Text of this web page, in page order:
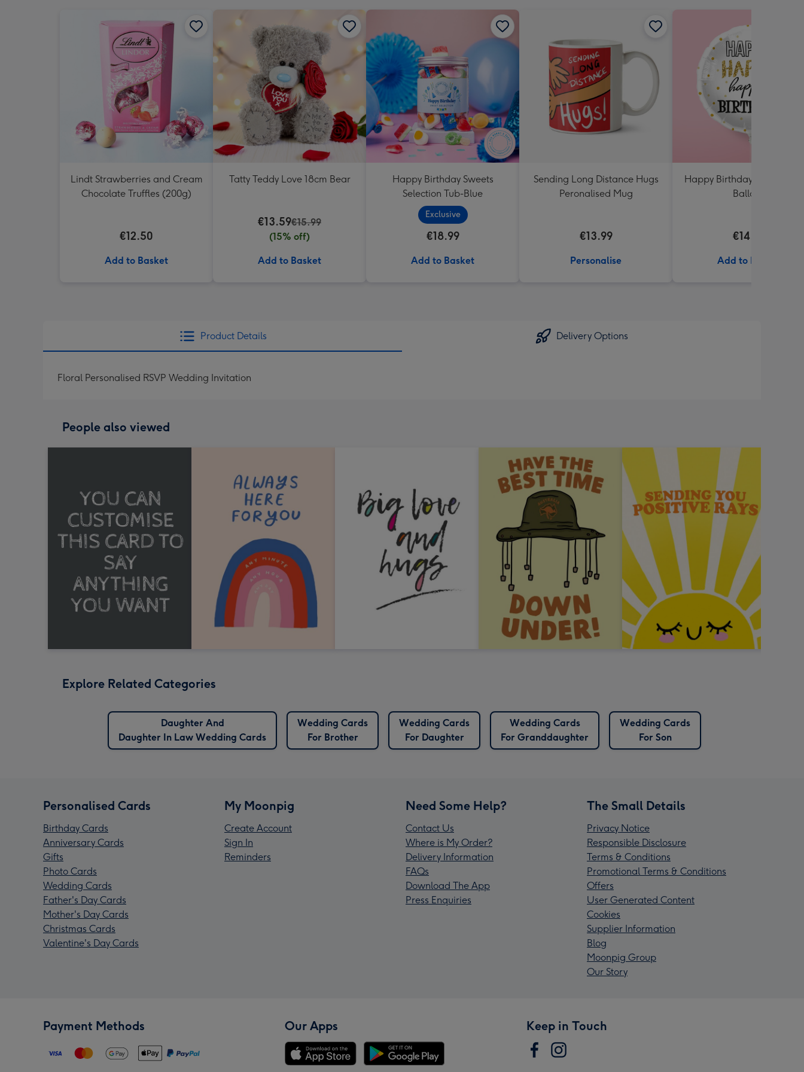
Lindt Strawberries and Cream
Chocolate Truffles (200g)
€12.50
Add to Basket
Tatty Teddy Love 18cm Bear
€13.59€15.99
(15% off)
Add to Basket
Happy Birthday Sweets
Selection Tub-Blue
Exclusive
€18.99
Add to Basket
Sending Long Distance Hugs
Peronalised Mug
€13.99
Personalise
Happy Birthday White &
Balloon
€14.99
Add to Basket
Product Details Delivery Options
Floral Personalised RSVP Wedding Invitation
People also viewed
Explore Related Categories
Daughter And
Daughter In Law Wedding Cards
Wedding Cards
For Brother
Wedding Cards
For Daughter
Wedding Cards
For Granddaughter
Wedding Cards
For Son
Personalised Cards
Birthday Cards
Anniversary Cards
Gifts
Photo Cards
Wedding Cards
Father's Day Cards
Mother's Day Cards
Christmas Cards
Valentine's Day Cards
My Moonpig
Create Account
Sign In
Reminders
Need Some Help?
Contact Us
Where is My Order?
Delivery Information
FAQs
Download The App
Press Enquiries
The Small Details
Privacy Notice
Responsible Disclosure
Terms & Conditions
Promotional Terms & Conditions
Offers
User Generated Content
Cookies
Supplier Information
Blog
Moonpig Group
Our Story
Payment Methods Our Apps Keep in Touch